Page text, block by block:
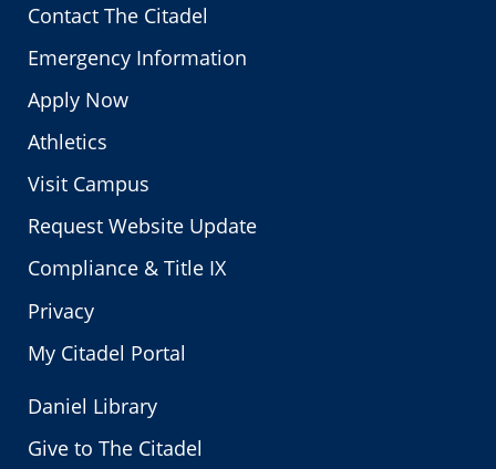
Contact The Citadel
Emergency Information
Apply Now
Athletics
Visit Campus
Request Website Update
Compliance & Title IX
Privacy
My Citadel Portal
Daniel Library
Give to The Citadel